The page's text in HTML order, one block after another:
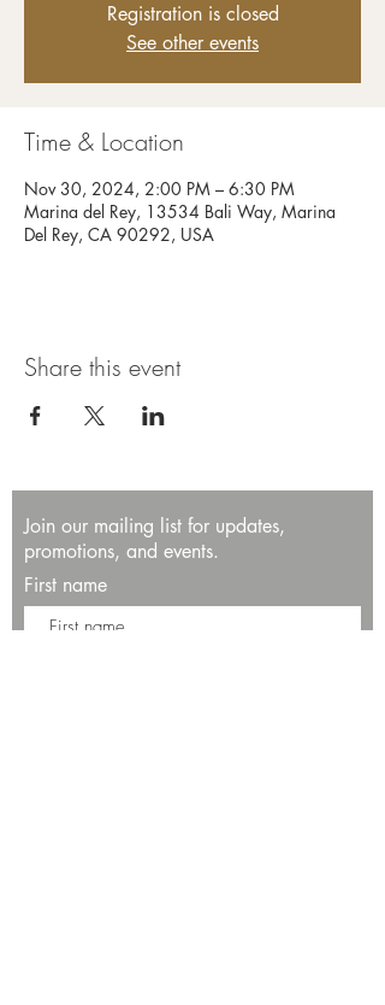
Registration is closed
See other events
Time & Location
Nov 30, 2024, 2:00 PM – 6:30 PM
Marina del Rey, 13534 Bali Way, Marina
Del Rey, CA 90292, USA
Share this event
Join our mailing list for updates,
promotions, and events.
First name